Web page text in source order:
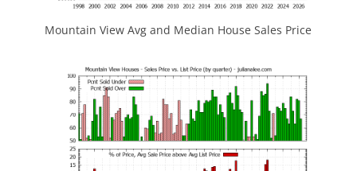
Mountain View Avg and Median House Sales Price